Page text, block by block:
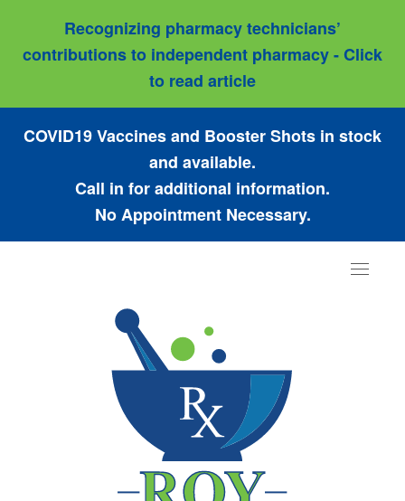
Recognizing pharmacy technicians’
contributions to independent pharmacy - Click
to read article
COVID19 Vaccines and Booster Shots in stock
and available.
Call in for additional information.
No Appointment Necessary.
Toggle